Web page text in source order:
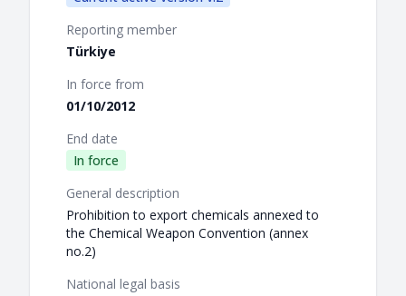
Reporting member
Türkiye
In force from
01/10/2012
End date
In force
General description
Prohibition to export chemicals annexed to
the Chemical Weapon Convention (annex
no.2)
National legal basis